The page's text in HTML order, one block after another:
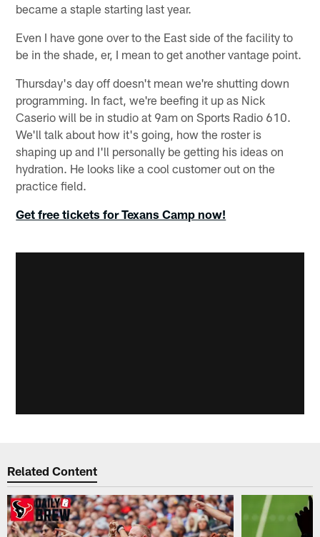
became a staple starting last year.
Even I have gone over to the East side of the facility to
be in the shade, er, I mean to get another vantage point.
Thursday's day off doesn't mean we're shutting down
programming. In fact, we're beefing it up as Nick
Caserio will be in studio at 9am on Sports Radio 610.
We'll talk about how it's going, how the roster is
shaping up and I'll personally be getting his ideas on
hydration. He looks like a cool customer out on the
practice field.
Get free tickets for Texans Camp now!
Related Content